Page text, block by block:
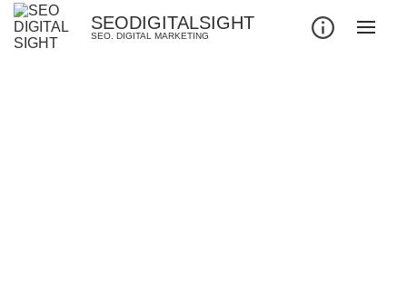
SEODIGITALSIGHT
SEO. DIGITAL MARKETING